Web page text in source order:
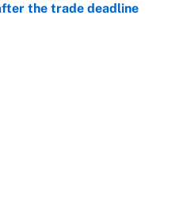
the trade deadline
Date